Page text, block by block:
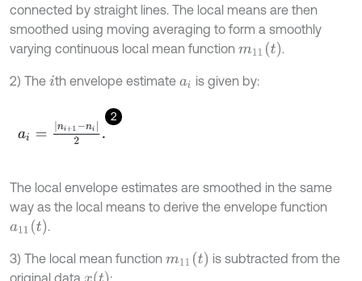
connected by straight lines. The local means are then
smoothed using moving averaging to form a smoothly
varying continuous local mean function m11 ( ) .
2) The i th envelope estimate ai is given by:
2
a -ni2.
The local envelope estimates are smoothed in the same
way as the local means to derive the envelope function
a11( t) .
3) The local mean function m11 ( )
is subtracted from the
original data x(t) :